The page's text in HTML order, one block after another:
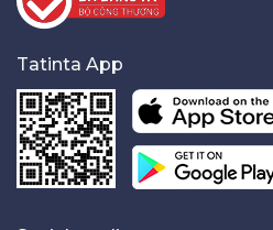
Tatinta App